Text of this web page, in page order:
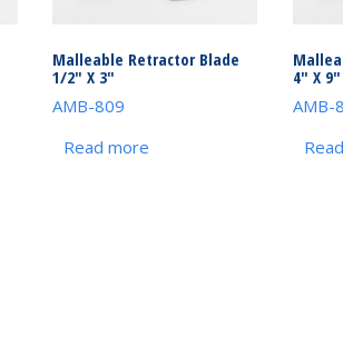
Malleable Retractor Blade
1/2″ X 3″
AMB-809
Read more
4″ X 9″
AMB-